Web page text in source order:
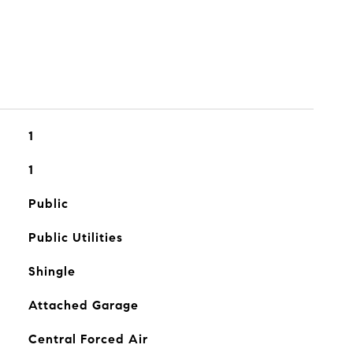
1
1
Public
Public Utilities
Shingle
Attached Garage
Central Forced Air